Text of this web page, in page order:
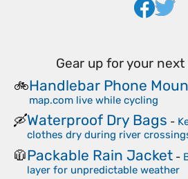
Gear up for your
🚲Handlebar Phone
map.com live while cycling
🛶Waterproof Dry Bags -
clothes dry during river
🧥Packable Rain Jacket -
layer for unpredictable weather